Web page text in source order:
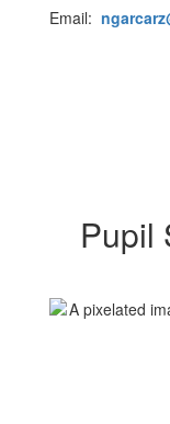
Email:
Pupil